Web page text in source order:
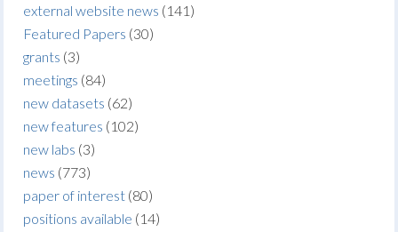
external website news (141)
Featured Papers (30)
grants (3)
meetings (84)
new datasets (62)
new features (102)
new labs (3)
news (773)
paper of interest (80)
positions available (14)